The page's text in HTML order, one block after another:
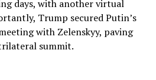
days, with another virtual
Trump secured Putin’s
with Zelenskyy, paving
summit.